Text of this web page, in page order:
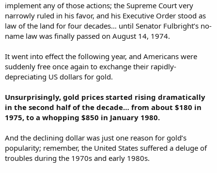
implement any of those actions; the Supreme Court very
narrowly ruled in his favor, and his Executive Order stood as
law of the land for four decades… until Senator Fulbright’s no-
name law was finally passed on August 14, 1974.
It went into effect the following year, and Americans were
suddenly free once again to exchange their rapidly-
depreciating US dollars for gold.
Unsurprisingly, gold prices started rising dramatically
in the second half of the decade… from about $180 in
1975, to a whopping $850 in January 1980.
And the declining dollar was just one reason for gold’s
popularity; remember, the United States suffered a deluge of
troubles during the 1970s and early 1980s.